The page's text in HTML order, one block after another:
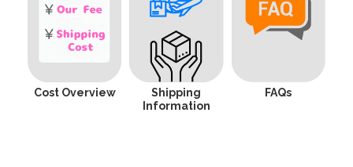
Cost Overview
Shipping
Information
FAQs